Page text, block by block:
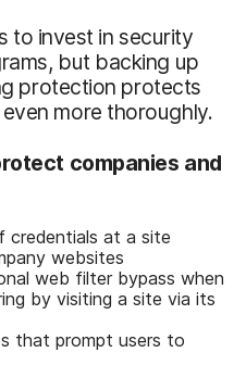
to invest in security
but backing up
protection protects
more thoroughly.
companies and
credentials at a site
websites
web filter bypass when
by visiting a site via its
that prompt users to